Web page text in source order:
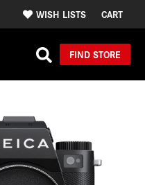
WISH LISTS CART
FIND STORE